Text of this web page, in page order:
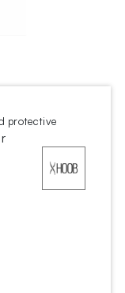
protective